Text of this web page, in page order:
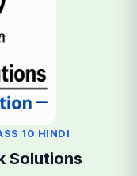
10 HINDI
Solutions